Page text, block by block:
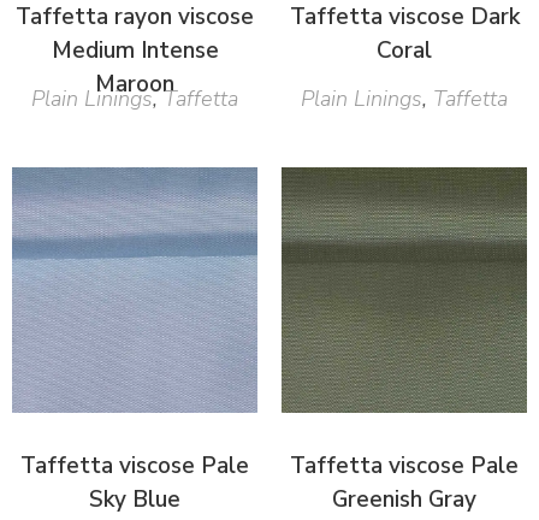
Taffetta rayon viscose
Medium Intense
Maroon
Plain Linings,Taffetta
Taffetta viscose Dark
Coral
Plain Linings, Taffetta
Taffetta viscose Pale
Sky Blue
Taffetta viscose Pale
Greenish Gray